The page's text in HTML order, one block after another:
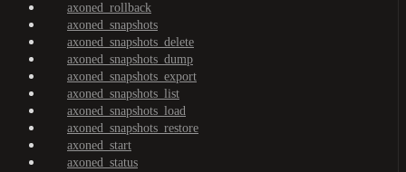
axoned_rollback
axoned_snapshots
axoned_snapshots_delete
axoned_snapshots_dump
axoned_snapshots_export
axoned_snapshots_list
axoned_snapshots_load
axoned_snapshots_restore
axoned_start
axoned_status